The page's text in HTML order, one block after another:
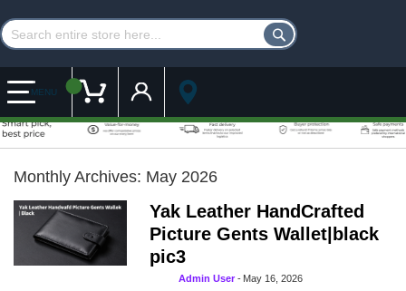
MENU My Cart Customer Account
Monthly Archives: May 2026
Yak Leather HandCrafted
Picture Gents Wallet|black
pic3
Admin User- May 16, 2026